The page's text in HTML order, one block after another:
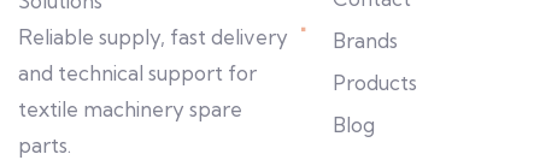
Reliable supply, fast delivery
and technical support for
textile machinery spare
parts.
Brands
Products
Blog